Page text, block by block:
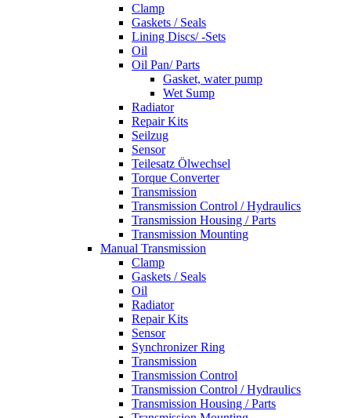
Clamp
Gaskets / Seals
Lining Discs/ -Sets
Oil
Oil Pan/ Parts
Gasket, water pump
Wet Sump
Radiator
Repair Kits
Seilzug
Sensor
Teilesatz Ölwechsel
Torque Converter
Transmission
Transmission Control / Hydraulics
Transmission Housing / Parts
Transmission Mounting
Manual Transmission
Clamp
Gaskets / Seals
Oil
Radiator
Repair Kits
Sensor
Synchronizer Ring
Transmission
Transmission Control
Transmission Control / Hydraulics
Transmission Housing / Parts